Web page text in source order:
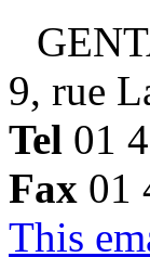
9, rue
Tel 01
Fax 01
This